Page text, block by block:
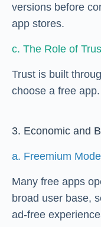
versions before
app stores.
c. The Role of
Trust is built
choose a free
3. Economic and
a. Freemium
Many free apps
broad user base,
ad-free